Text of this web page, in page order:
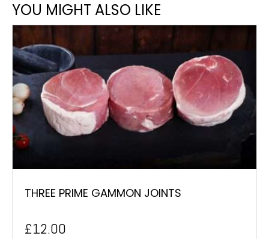
YOU MIGHT ALSO LIKE
THREE PRIME GAMMON JOINTS
£12.00